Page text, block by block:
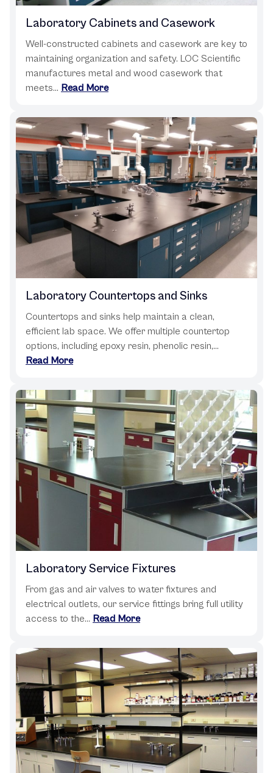
Laboratory Cabinets and Casework
Well-constructed cabinets and casework are key to
maintaining organization and safety. LOC Scientific
manufactures metal and wood casework that
meets... Read More
Laboratory Countertops and Sinks
Countertops and sinks help maintain a clean,
efficient lab space. We offer multiple countertop
options, including epoxy resin, phenolic resin,...
Read More
Laboratory Service Fixtures
From gas and air valves to water fixtures and
electrical outlets, our service fittings bring full utility
access to the... Read More